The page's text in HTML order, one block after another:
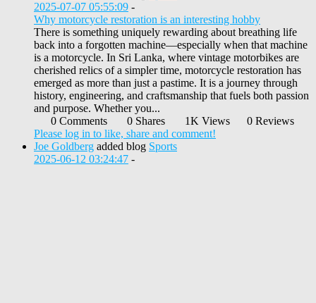
2025-07-07 05:55:09 -
Why motorcycle restoration is an interesting hobby
There is something uniquely rewarding about breathing life
back into a forgotten machine—especially when that machine
is a motorcycle. In Sri Lanka, where vintage motorbikes are
cherished relics of a simpler time, motorcycle restoration has
emerged as more than just a pastime. It is a journey through
history, engineering, and craftsmanship that fuels both passion
and purpose. Whether you...
0 Comments
0 Shares 1K Views
0 Reviews
Please log in to like, share and comment!
Joe Goldberg added blog Sports
2025-06-12 03:24:47 -